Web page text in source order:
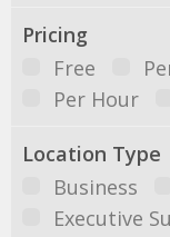
Pricing
Free
Per Hour
Location Type
Business
Executive